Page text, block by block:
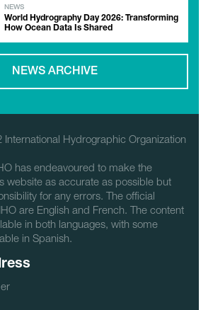
NEWS
World Hydrography Day 2026: Transforming
How Ocean Data Is Shared
NEWS ARCHIVE
Hydrographic Organization
has endeavoured to make the
website as accurate as possible but
for any errors. The official
are English and French. The content
in both languages, with some
in Spanish.